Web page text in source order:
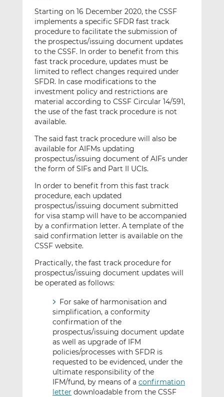
Starting on 16 December 2020, the CSSF
implements a specific SFDR fast track
procedure to facilitate the submission of
the prospectus/issuing document updates
to the CSSF. In order to benefit from this
fast track procedure, updates must be
limited to reflect changes required under
SFDR. In case modifications to the
investment policy and restrictions are
material according to CSSF Circular 14/591,
the use of the fast track procedure is not
available.
The said fast track procedure will also be
available for AIFMs updating
prospectus/issuing document of AIFs under
the form of SIFs and Part II UCIs.
In order to benefit from this fast track
procedure, each updated
prospectus/issuing document submitted
for visa stamp will have to be accompanied
by a confirmation letter. A template of the
said confirmation letter is available on the
CSSF website.
Practically, the fast track procedure for
prospectus/issuing document updates will
be operated as follows:
For sake of harmonisation and
simplification, a conformity
confirmation of the
prospectus/issuing document update
as well as upgrade of IFM
policies/processes with SFDR is
requested to be evidenced, under the
ultimate responsibility of the
IFM/fund, by means of a confirmation
letter downloadable from the CSSF